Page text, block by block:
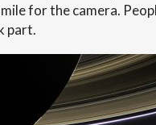
for the camera.
part.